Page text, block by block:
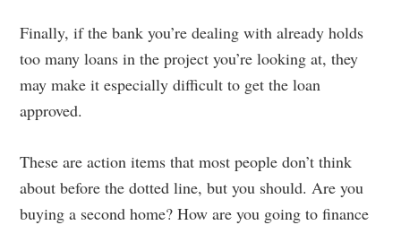
Finally, if the bank you’re dealing with already holds
too many loans in the project you’re looking at, they
may make it especially difficult to get the loan
approved.
These are action items that most people don’t think
about before the dotted line, but you should. Are you
buying a second home? How are you going to finance